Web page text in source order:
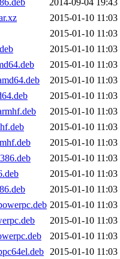
2014-09-04 19:43
2015-01-10 11:03
2015-01-10 11:03
2015-01-10 11:03
2015-01-10 11:03
2015-01-10 11:03
2015-01-10 11:03
2015-01-10 11:03
2015-01-10 11:03
2015-01-10 11:03
2015-01-10 11:03
2015-01-10 11:03
2015-01-10 11:03
2015-01-10 11:03
2015-01-10 11:03
2015-01-10 11:03
2015-01-10 11:03